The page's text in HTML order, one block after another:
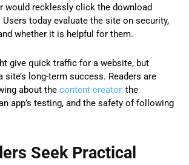
would recklessly click the download
Users today evaluate the site on security,
whether it is helpful for them.
give quick traffic for a website, but
site’s long-term success. Readers are
about the content creator, the
app’s testing, and the safety of following
Seek Practical